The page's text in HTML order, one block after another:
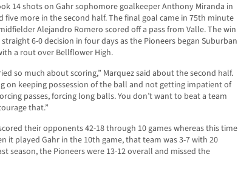
14 shots on Gahr sophomore goalkeeper Anthony Miranda in
five more in the second half. The final goal came in 75th minute
Alejandro Romero scored off a pass from Valle. The win
6-0 decision in four days as the Pioneers began Suburban
a rout over Bellflower High.
so much about scoring,” Marquez said about the second half.
on keeping possession of the ball and not getting impatient of
passes, forcing long balls. You don’t want to beat a team
that.”
their opponents 42-18 through 10 games whereas this time
it played Gahr in the 10th game, that team was 3-7 with 20
season, the Pioneers were 13-12 overall and missed the